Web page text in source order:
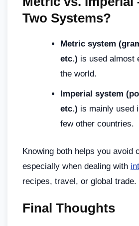
Two Systems?
Metric system
etc.) is used almost
the world.
Imperial system
etc.) is mainly used
few other countries.
Knowing both helps you avoid
especially when dealing with
recipes, travel, or global trade.
Final Thoughts